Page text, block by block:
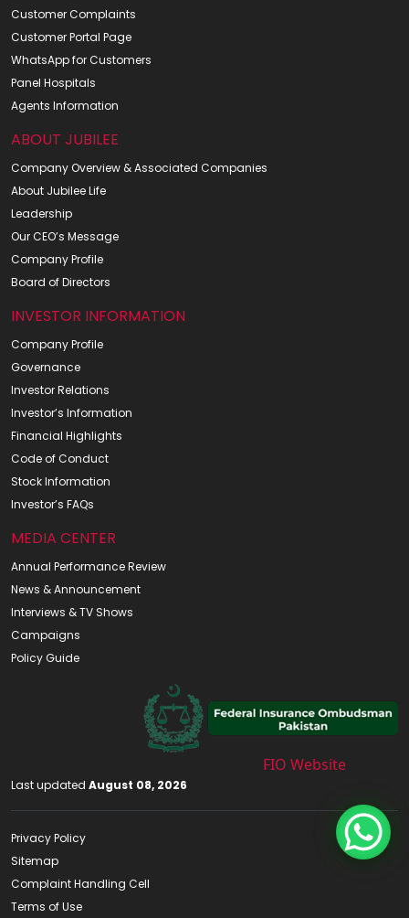
Customer Complaints
Customer Portal Page
WhatsApp for Customers
Panel Hospitals
Agents Information
ABOUT JUBILEE
Company Overview & Associated Companies
About Jubilee Life
Leadership
Our CEO’s Message
Company Profile
Board of Directors
INVESTOR INFORMATION
Company Profile
Governance
Investor Relations
Investor’s Information
Financial Highlights
Code of Conduct
Stock Information
Investor’s FAQs
MEDIA CENTER
Annual Performance Review
News & Announcement
Interviews & TV Shows
Campaigns
Policy Guide
FIO Website
Last updated August 08, 2026
Privacy Policy
Sitemap
Complaint Handling Cell
Terms of Use